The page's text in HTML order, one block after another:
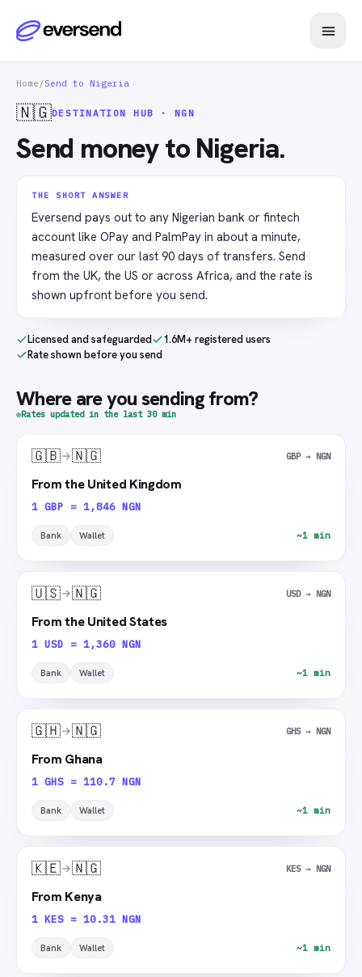
Home /Send to Nigeria
🇳🇬DESTINATION HUB · NGN
Send money to Nigeria.
THE SHORT ANSWER
Eversend pays out to any Nigerian bank or fintech
account like OPay and PalmPay in about a minute,
measured over our last 90 days of transfers. Send
from the UK, the US or across Africa, and the rate is
shown upfront before you send.
Licensed and safeguarded
1.6M+ registered users
Rate shown before you send
Where are you sending from?
Rates updated in the last 30 min
🇬🇧 🇳🇬 GBP → NGN
From the United Kingdom
1 GBP = 1,846 NGN
Bank Wallet ~1 min
🇺🇸 🇳🇬 USD → NGN
From the United States
1 USD = 1,360 NGN
Bank Wallet ~1 min
🇬🇭 🇳🇬 GHS → NGN
From Ghana
1 GHS = 110.7 NGN
Bank Wallet ~1 min
🇰🇪 🇳🇬 KES → NGN
From Kenya
1 KES = 10.31 NGN
Bank Wallet ~1 min